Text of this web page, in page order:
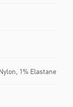
1% Elastane